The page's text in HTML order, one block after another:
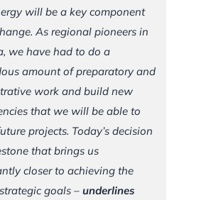
will be a key component
As regional pioneers in
we have had to do a
amount of preparatory and
work and build new
that we will be able to
projects. Today’s decision
that brings us
closer to achieving the
goals – underlines